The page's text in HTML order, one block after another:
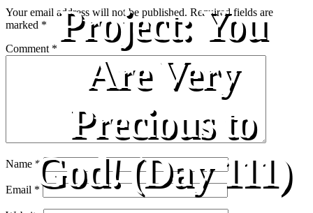
Project: You
Are Very
Precious to
God! (Day 111)
Your email address will not be published. Required fields are
marked *
Comment *
Name *
Email *